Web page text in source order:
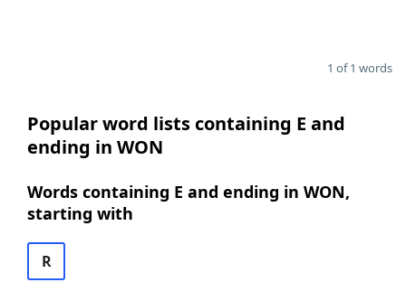
1 of 1 words
Popular word lists containing E and
ending in WON
Words containing E and ending in WON,
starting with
R